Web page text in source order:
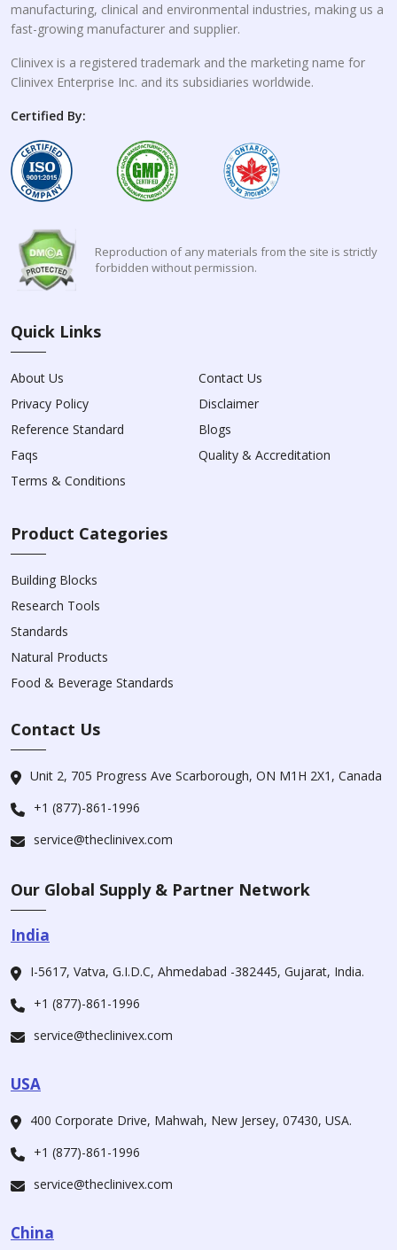
manufacturing, clinical and environmental industries, making us a
fast-growing manufacturer and supplier.
Clinivex is a registered trademark and the marketing name for
Clinivex Enterprise Inc. and its subsidiaries worldwide.
Certified By:
Reproduction of any materials from the site is strictly
forbidden without permission.
Quick Links
About Us
Contact Us
Privacy Policy
Disclaimer
Reference Standard
Blogs
Faqs
Quality & Accreditation
Terms & Conditions
Product Categories
Building Blocks
Research Tools
Standards
Natural Products
Food & Beverage Standards
Contact Us
Unit 2, 705 Progress Ave Scarborough, ON M1H 2X1, Canada
+1 (877)-861-1996
service@theclinivex.com
Our Global Supply & Partner Network
India
I-5617, Vatva, G.I.D.C, Ahmedabad -382445, Gujarat, India.
+1 (877)-861-1996
service@theclinivex.com
USA
400 Corporate Drive, Mahwah, New Jersey, 07430, USA.
+1 (877)-861-1996
service@theclinivex.com
China